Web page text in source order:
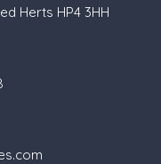
Herts HP4 3HH